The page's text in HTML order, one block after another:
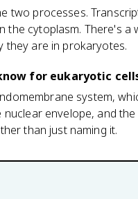
two processes.
cytoplasm. There's a
they are in prokaryotes.
for eukaryotic
system,
envelope, and the
than just naming it.